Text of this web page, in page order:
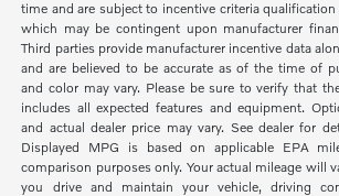
time and are subject to incentive criteria
which may be contingent upon manufacturer
Third parties provide manufacturer incentive data
and are believed to be accurate as of the time of
and color may vary. Please be sure to verify that
includes all expected features and equipment.
and actual dealer price may vary. See dealer for
Displayed MPG is based on applicable EPA
comparison purposes only. Your actual mileage will
you drive and maintain your vehicle, driving